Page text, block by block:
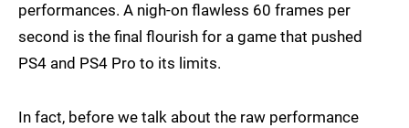
performances. A nigh-on flawless 60 frames per
second is the final flourish for a game that pushed
PS4 and PS4 Pro to its limits.
In fact, before we talk about the raw performance